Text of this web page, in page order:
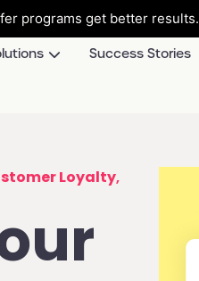
programs get better results.
Success Stories
Loyalty,